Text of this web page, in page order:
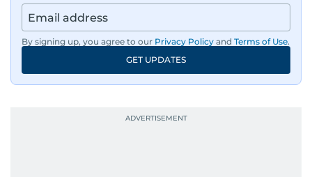
By signing up, you agree to our Privacy Policy and Terms of Use.
GET UPDATES